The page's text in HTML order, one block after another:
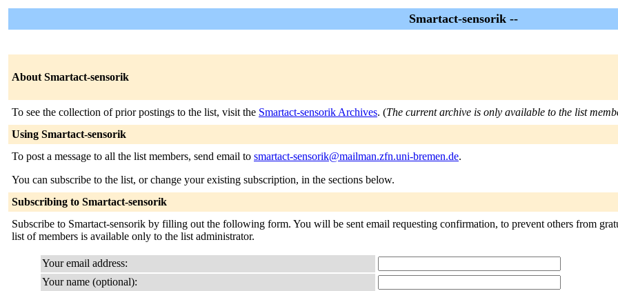
Smartact-sensorik --
About Smartact-sensorik
To see the collection of prior postings to the list, visit the Smartact-sensorik Archives. (The current archive is only available to the list
Using Smartact-sensorik
To post a message to all the list members, send email to smartact-sensorik@mailman.zfn.uni-bremen.de.
You can subscribe to the list, or change your existing subscription, in the sections below.
Subscribing to Smartact-sensorik
Subscribe to Smartact-sensorik by filling out the following form. You will be sent email requesting confirmation, to prevent others from
list of members is available only to the list administrator.
Your email address:
Your name (optional):